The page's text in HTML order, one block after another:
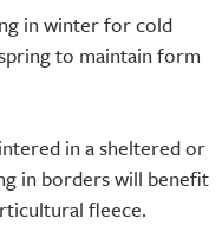
in winter for cold
to maintain form
in a sheltered or
in borders will benefit
fleece.